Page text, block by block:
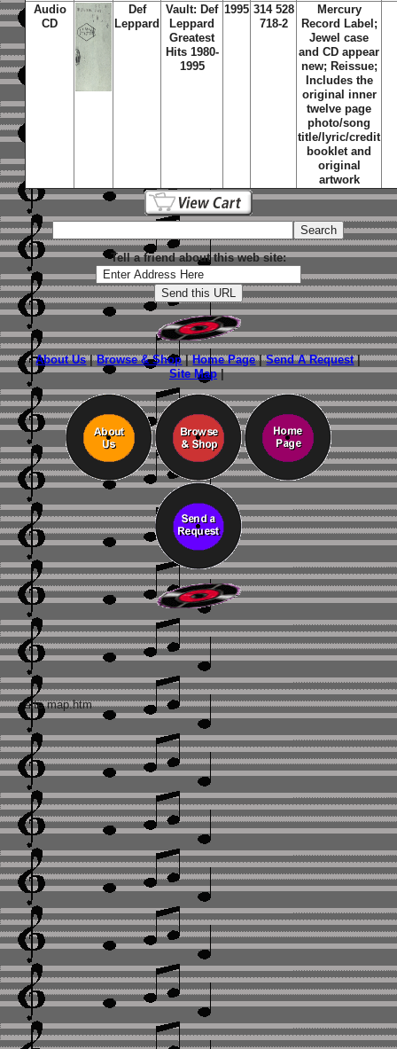
Audio
CD
Def
Leppard
Vault: Def
Leppard
Greatest
Hits 1980-
1995
1995 314 528
718-2
Mercury
Record Label;
Jewel case
and CD appear
new; Reissue;
Includes the
original inner
twelve page
photo/song
title/lyric/credit
booklet and
original
artwork
Tell a friend about this web site:
About Us|Browse & Shop|Home Page|Send A Request|
Site Map|
site map.htm